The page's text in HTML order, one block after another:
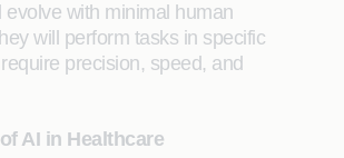
evolve with minimal human
will perform tasks in specific
precision, speed, and
AI in Healthcare